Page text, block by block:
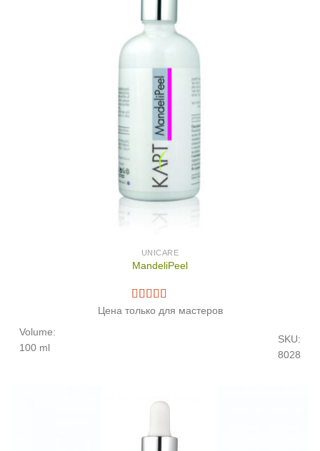
UNICARE
MandeliPeel
Цена только для мастеров
SKU:
8028
Volume:
100 ml